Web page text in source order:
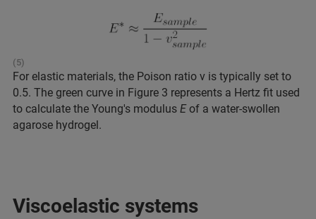
(5)
For elastic materials, the Poison ratio v is typically set to
0.5. The green curve in Figure 3 represents a Hertz fit used
to calculate the Young's modulus Eof a water-swollen
agarose hydrogel.
Viscoelastic systems